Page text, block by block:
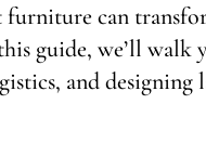
furniture can
guide, we’ll
and designing